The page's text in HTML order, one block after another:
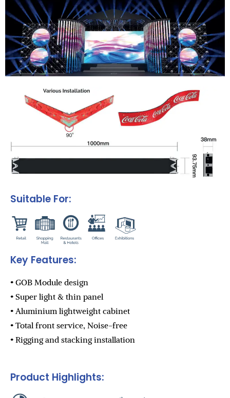
Suitable For:
Key Features:
• GOB Module design
• Super light & thin panel
• Aluminium lightweight cabinet
• Total front service, Noise-free
• Rigging and stacking installation
Product Highlights: